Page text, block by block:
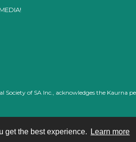
get the best experience. Learn more
of SA Inc., acknowledges the Kaurna